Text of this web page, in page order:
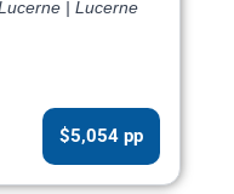
| Lucerne
$5,054 pp